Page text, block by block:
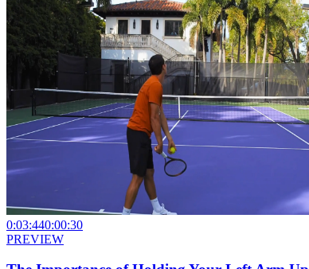
0:03:440:00:30
PREVIEW